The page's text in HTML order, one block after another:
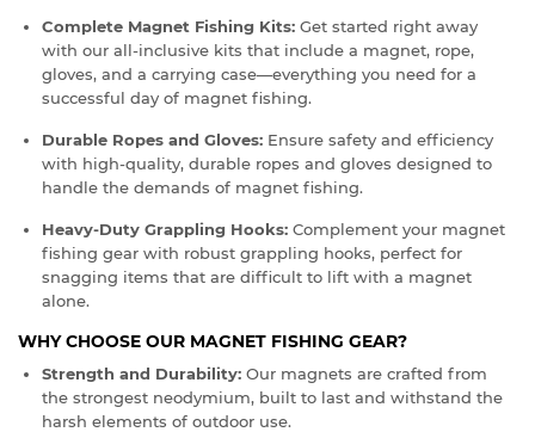
Complete Magnet Fishing Kits: Get started right away
with our all-inclusive kits that include a magnet, rope,
gloves, and a carrying case—everything you need for a
successful day of magnet fishing.
Durable Ropes and Gloves: Ensure safety and efficiency
with high-quality, durable ropes and gloves designed to
handle the demands of magnet fishing.
Heavy-Duty Grappling Hooks: Complement your magnet
fishing gear with robust grappling hooks, perfect for
snagging items that are difficult to lift with a magnet
alone.
WHY CHOOSE OUR MAGNET FISHING GEAR?
Strength and Durability: Our magnets are crafted from
the strongest neodymium, built to last and withstand the
harsh elements of outdoor use.